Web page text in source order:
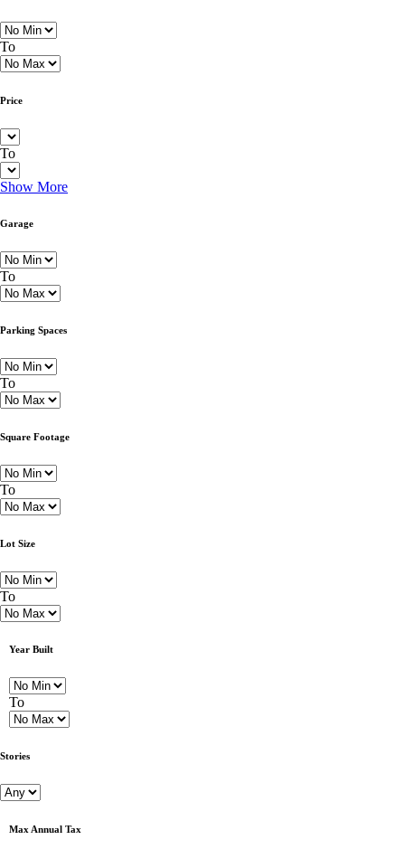
To
Price
To
Show More
Garage
To
Parking Spaces
To
Square Footage
To
Lot Size
To
Year Built
To
Stories
Max Annual Tax